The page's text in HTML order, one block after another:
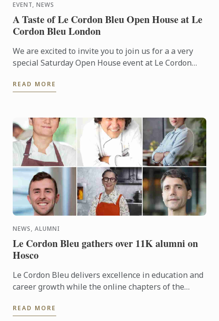
EVENT, NEWS
A Taste of Le Cordon Bleu Open House at Le
Cordon Bleu London
We are excited to invite you to join us for a a very
special Saturday Open House event at Le Cordon
leading ...
READ MORE
NEWS, ALUMNI
Le Cordon Bleu gathers over 11K alumni on
Hosco
Le Cordon Bleu delivers excellence in education and
career growth while the online chapters of the
Bleu Alumni ...
READ MORE